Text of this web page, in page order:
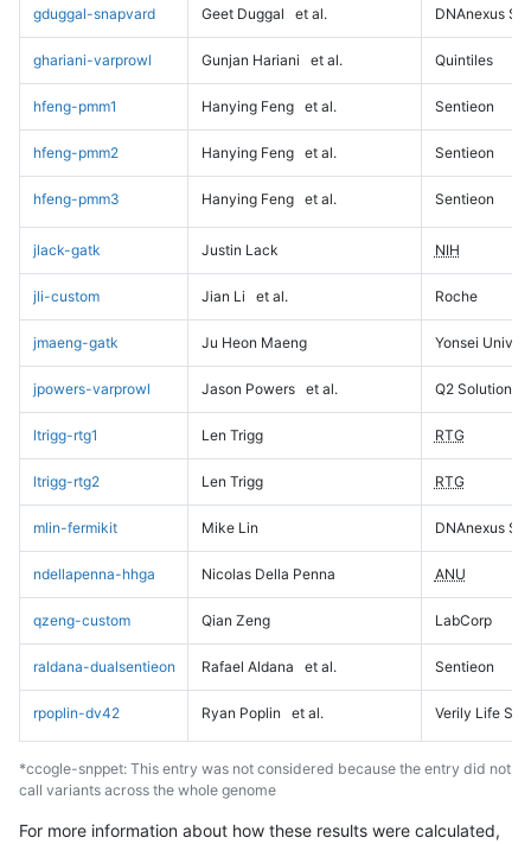
gduggal-snapvard Geet Duggal et al. DNAnexus
ghariani-varprowl Gunjan Hariani et al. Quintiles
hfeng-pmm1 Hanying Feng et al. Sentieon
hfeng-pmm2 Hanying Feng et al. Sentieon
hfeng-pmm3 Hanying Feng et al. Sentieon
jlack-gatk Justin Lack NIH
jli-custom Jian Li et al. Roche
jmaeng-gatk Ju Heon Maeng Yonsei
jpowers-varprowl Jason Powers et al. Q2 Solutions
ltrigg-rtg1 Len Trigg RTG
ltrigg-rtg2 Len Trigg RTG
mlin-fermikit Mike Lin DNAnexus
ndellapenna-hhga Nicolas Della Penna ANU
qzeng-custom Qian Zeng LabCorp
raldana-dualsentieon Rafael Aldana et al. Sentieon
rpoplin-dv42 Ryan Poplin et al. Verily Life
*ccogle-snppet: This entry was not considered because the entry did not
call variants across the whole genome
For more information about how these results were calculated,